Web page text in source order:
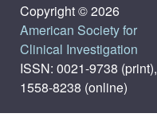
Copyright © 2026
American Society for
Clinical Investigation
ISSN: 0021-9738 (print),
1558-8238 (online)